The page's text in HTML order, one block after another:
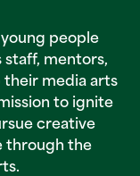
people
staff, mentors,
their media arts
to ignite
creative
through the